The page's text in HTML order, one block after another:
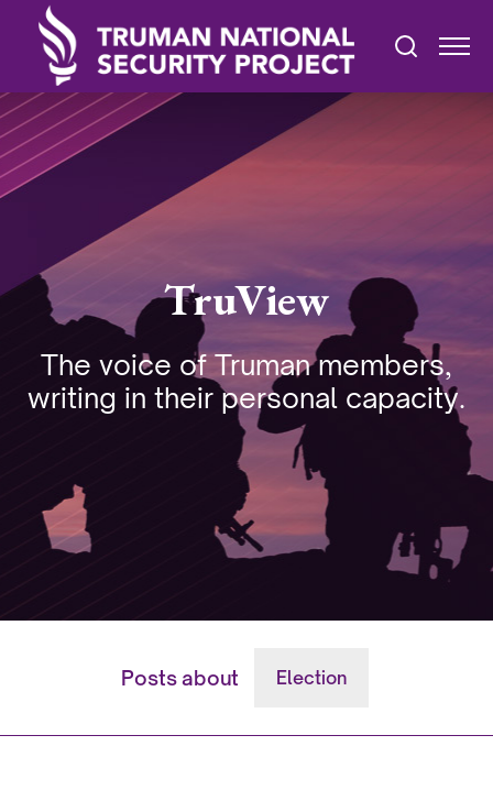
TruView
The voice of Truman members,
writing in their personal capacity.
Posts about Election